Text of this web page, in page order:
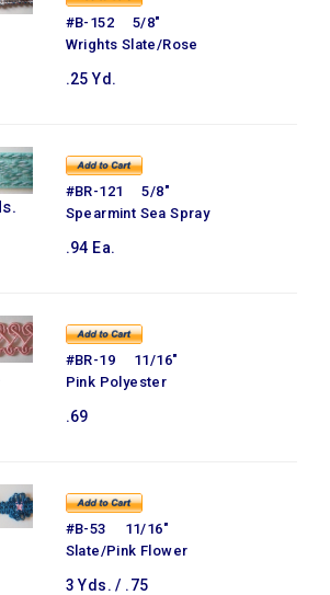
#B-152 5/8"
Wrights Slate/Rose
.25 Yd.
#BR-121 5/8"
Spearmint Sea Spray
.94 Ea.
#BR-19 11/16"
Pink Polyester
.69
#B-53 11/16"
Slate/Pink Flower
3 Yds. / .75